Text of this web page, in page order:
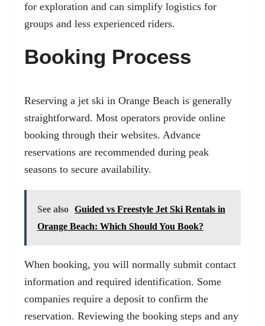
for exploration and can simplify logistics for
groups and less experienced riders.
Booking Process
Reserving a jet ski in Orange Beach is generally
straightforward. Most operators provide online
booking through their websites. Advance
reservations are recommended during peak
seasons to secure availability.
See also Guided vs Freestyle Jet Ski Rentals in
Orange Beach: Which Should You Book?
When booking, you will normally submit contact
information and required identification. Some
companies require a deposit to confirm the
reservation. Reviewing the booking steps and any